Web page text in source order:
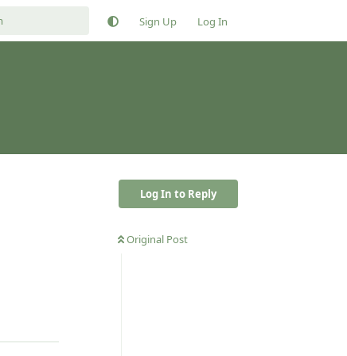
Sign Up Log In
Log In to Reply
Original Post